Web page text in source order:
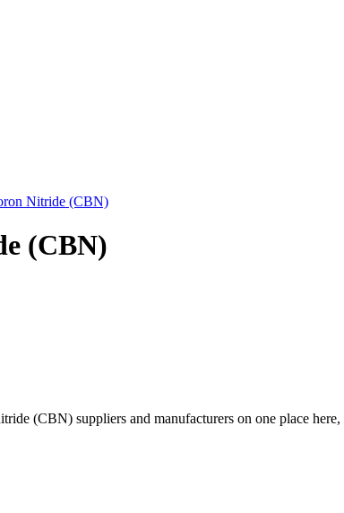
Nitride (CBN)
(CBN)
(CBN) suppliers and manufacturers on one place